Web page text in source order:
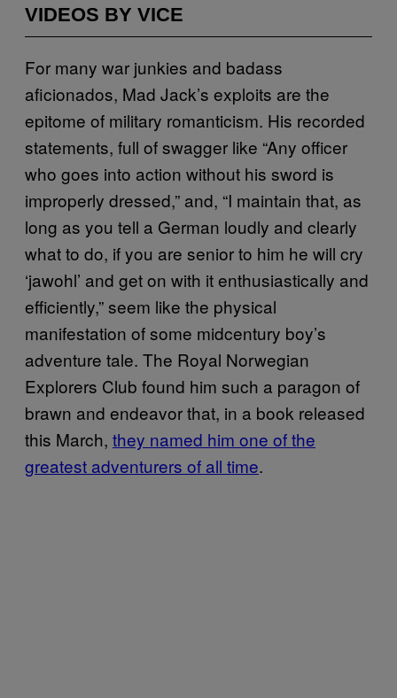
VIDEOS BY VICE
For many war junkies and badass
aficionados, Mad Jack’s exploits are the
epitome of military romanticism. His recorded
statements, full of swagger like “Any officer
who goes into action without his sword is
improperly dressed,” and, “I maintain that, as
long as you tell a German loudly and clearly
what to do, if you are senior to him he will cry
‘jawohl’ and get on with it enthusiastically and
efficiently,” seem like the physical
manifestation of some midcentury boy’s
adventure tale. The Royal Norwegian
Explorers Club found him such a paragon of
brawn and endeavor that, in a book released
this March, they named him one of the
greatest adventurers of all time.